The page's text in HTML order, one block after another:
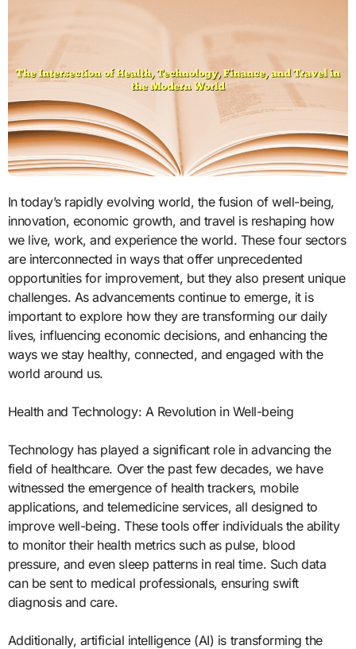
In today’s rapidly evolving world, the fusion of well-being,
innovation, economic growth, and travel is reshaping how
we live, work, and experience the world. These four sectors
are interconnected in ways that offer unprecedented
opportunities for improvement, but they also present unique
challenges. As advancements continue to emerge, it is
important to explore how they are transforming our daily
lives, influencing economic decisions, and enhancing the
ways we stay healthy, connected, and engaged with the
world around us.
Health and Technology: A Revolution in Well-being
Technology has played a significant role in advancing the
field of healthcare. Over the past few decades, we have
witnessed the emergence of health trackers, mobile
applications, and telemedicine services, all designed to
improve well-being. These tools offer individuals the ability
to monitor their health metrics such as pulse, blood
pressure, and even sleep patterns in real time. Such data
can be sent to medical professionals, ensuring swift
diagnosis and care.
Additionally, artificial intelligence (AI) is transforming the